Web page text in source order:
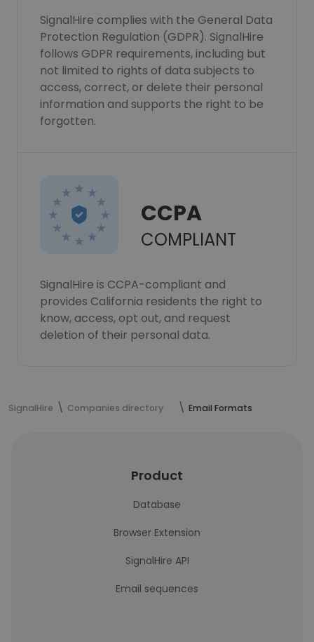
SignalHire complies with the General Data
Protection Regulation (GDPR). SignalHire
follows GDPR requirements, including but
not limited to rights of data subjects to
access, correct, or delete their personal
information and supports the right to be
forgotten.
CCPA
COMPLIANT
SignalHire is CCPA-compliant and
provides California residents the right to
know, access, opt out, and request
deletion of their personal data.
SignalHire Companies directory Email Formats
Product
Database
Browser Extension
SignalHire API
Email sequences